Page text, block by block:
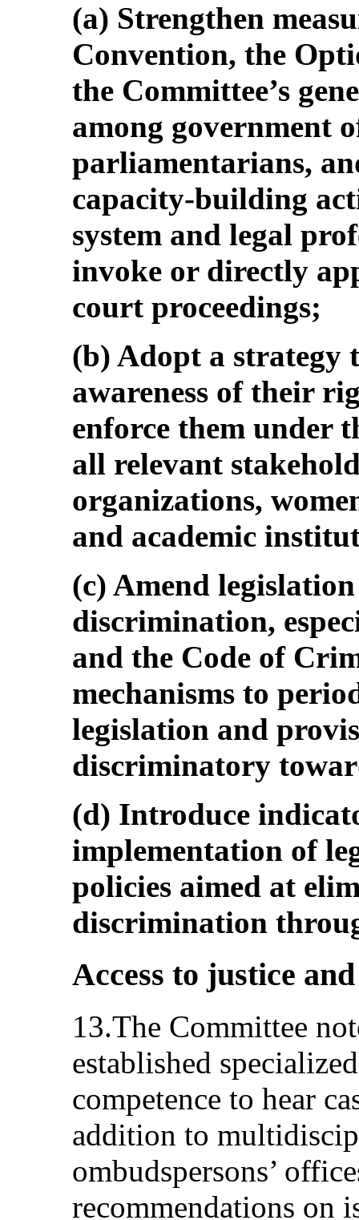
(a) Strengthen
Convention, the
the Committee’s
among government
parliamentarians,
capacity-building
system and legal
invoke or directly
court proceedings;
(b) Adopt a strategy
awareness of their
enforce them under
all relevant
organizations,
and academic
(c) Amend
discrimination,
and the Code of
mechanisms to
legislation and
discriminatory
(d) Introduce
implementation of
policies aimed at
discrimination
Access to justice
13.The Committee
established
competence to hear
addition to
ombudspersons’
recommendations on